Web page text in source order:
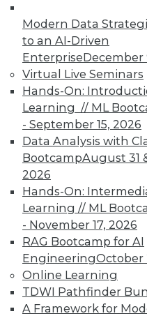
Modern Data
to an AI-Driven
EnterpriseDecember
Virtual Live Seminars
Hands-On:
Learning // ML
- September 15, 2026
Data Analysis with
BootcampAugust 31
2026
Hands-On:
Learning // ML
- November 17, 2026
RAG Bootcamp for AI
EngineeringOctober
Online Learning
TDWI Pathfinder
A Framework for
Check out
seminarsto find
courses taught by
10% off the
UPSIDE!
TDWI
and
TDWI Members have
reports, publications,
Individual, Student,